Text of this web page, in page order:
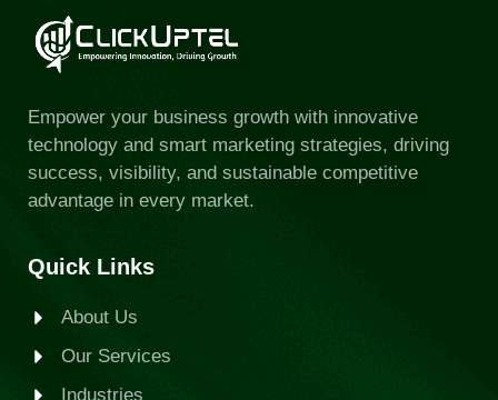
Empower your business growth with innovative
technology and smart marketing strategies, driving
success, visibility, and sustainable competitive
advantage in every market.
Quick Links
About Us
Our Services
Industries